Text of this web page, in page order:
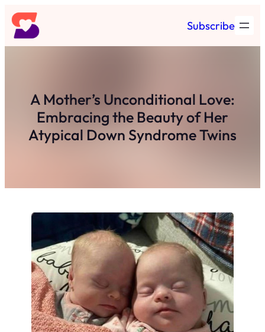
Skip
to
content
Subscribe
A Mother’s Unconditional Love:
Embracing the Beauty of Her
Atypical Down Syndrome Twins